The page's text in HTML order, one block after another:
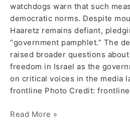
watchdogs warn that such
democratic norms. Despite
Haaretz remains defiant,
“government pamphlet.” The
raised broader questions
freedom in Israel as the
on critical voices in the media
frontline Photo Credit: frontline
Read More »